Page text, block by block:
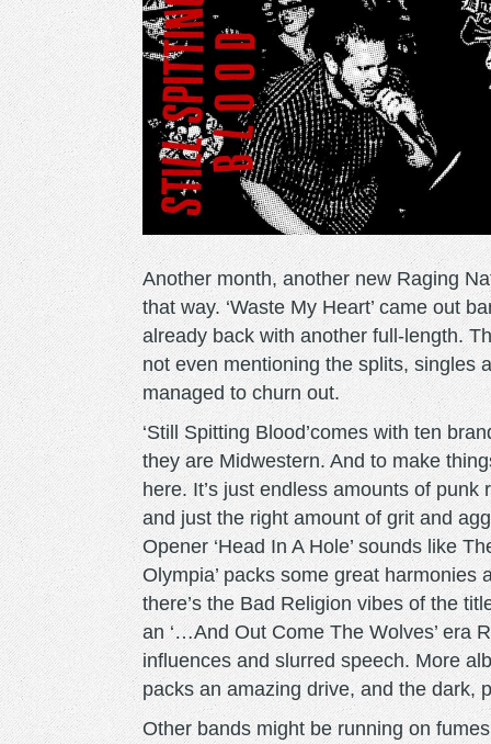
Another month, another new Raging
that way. ‘Waste My Heart’ came out
already back with another full-length.
not even mentioning the splits, singles
managed to churn out.
‘Still Spitting Blood’comes with ten
they are Midwestern. And to make
here. It’s just endless amounts of
and just the right amount of grit and
Opener ‘Head In A Hole’ sounds like
Olympia’ packs some great
there’s the Bad Religion vibes of the
an ‘…And Out Come The Wolves’ era
influences and slurred speech. More
packs an amazing drive, and the dark,
Other bands might be running on